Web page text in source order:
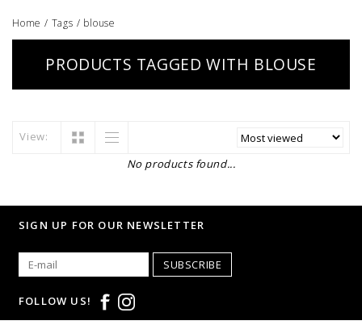
Home / Tags / blouse
PRODUCTS TAGGED WITH BLOUSE
View:
No products found...
SIGN UP FOR OUR NEWSLETTER
SUBSCRIBE
FOLLOW US!